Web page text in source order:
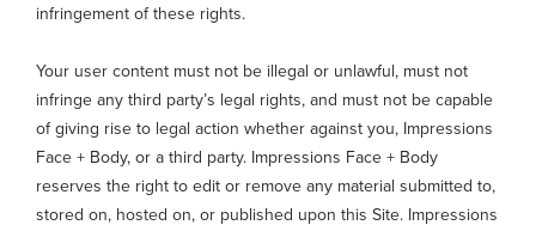
infringement of these rights.
Your user content must not be illegal or unlawful, must not
infringe any third party’s legal rights, and must not be capable
of giving rise to legal action whether against you, Impressions
Face + Body, or a third party. Impressions Face + Body
reserves the right to edit or remove any material submitted to,
stored on, hosted on, or published upon this Site. Impressions